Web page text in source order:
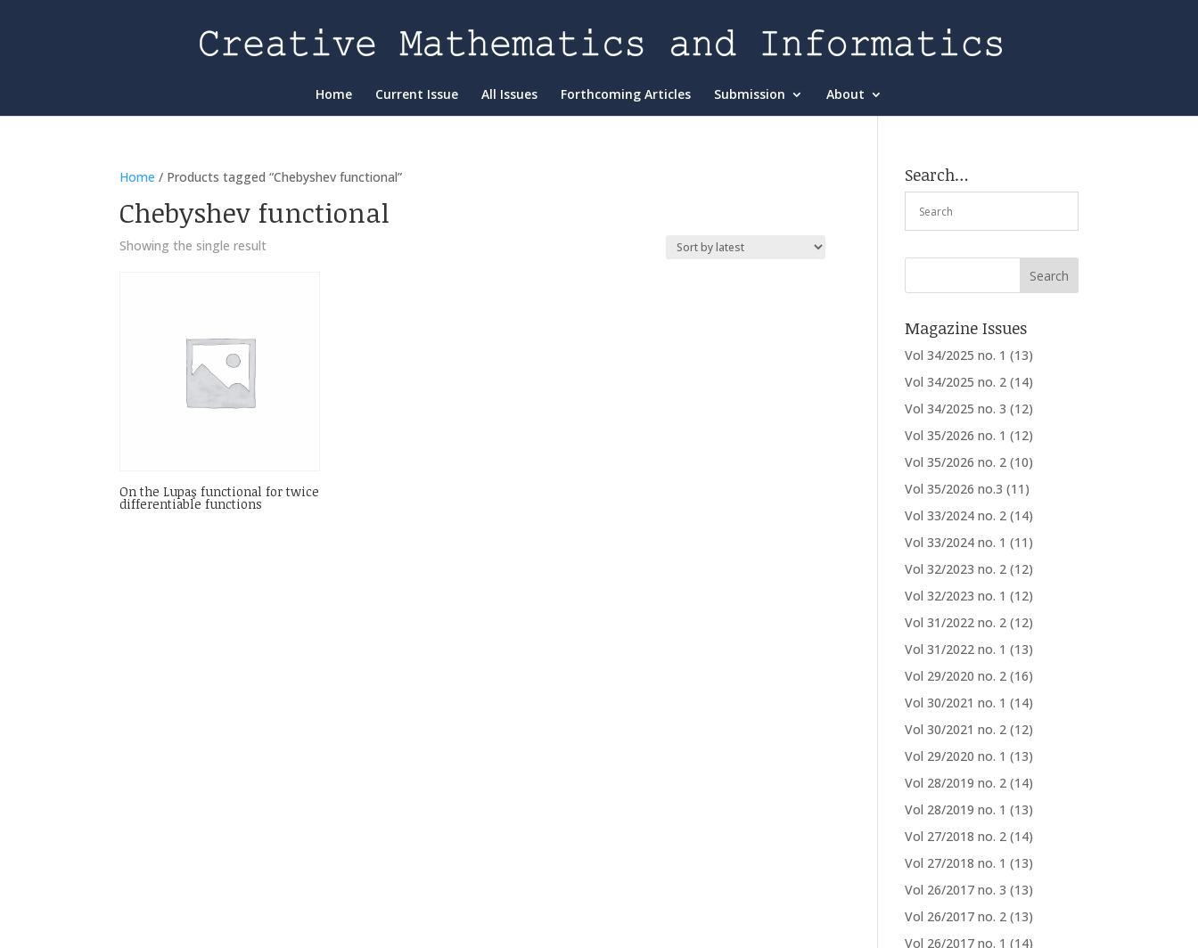
Home Current Issue All Issues Forthcoming Articles Submission About
Home / Products tagged “Chebyshev functional”
Chebyshev functional
Showing the single result
On the Lupaş functional for twice
differentiable functions
Search…
Magazine Issues
Vol 34/2025 no. 1 (13)
Vol 34/2025 no. 2 (14)
Vol 34/2025 no. 3 (12)
Vol 35/2026 no. 1 (12)
Vol 35/2026 no. 2 (10)
Vol 35/2026 no.3 (11)
Vol 33/2024 no. 2 (14)
Vol 33/2024 no. 1 (11)
Vol 32/2023 no. 2 (12)
Vol 32/2023 no. 1 (12)
Vol 31/2022 no. 2 (12)
Vol 31/2022 no. 1 (13)
Vol 29/2020 no. 2 (16)
Vol 30/2021 no. 1 (14)
Vol 30/2021 no. 2 (12)
Vol 29/2020 no. 1 (13)
Vol 28/2019 no. 2 (14)
Vol 28/2019 no. 1 (13)
Vol 27/2018 no. 2 (14)
Vol 27/2018 no. 1 (13)
Vol 26/2017 no. 3 (13)
Vol 26/2017 no. 2 (13)
Vol 26/2017 no. 1 (14)